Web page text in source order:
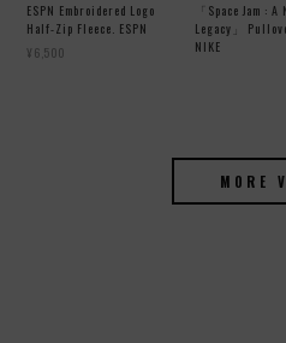
ESPN Embroidered Logo
Half-Zip Fleece. ESPN
¥6,500
「Space Jam : A
Legacy」
NIKE
MORE